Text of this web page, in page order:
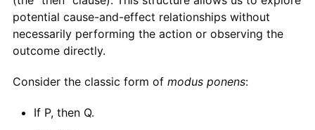
potential cause-and-effect relationships without
necessarily performing the action or observing the
outcome directly.
Consider the classic form of modus ponens:
If P, then Q.